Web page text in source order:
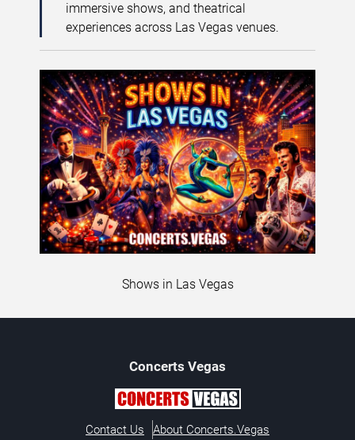
immersive shows, and theatrical
experiences across Las Vegas venues.
Shows in Las Vegas
Concerts Vegas
Contact Us About Concerts.Vegas